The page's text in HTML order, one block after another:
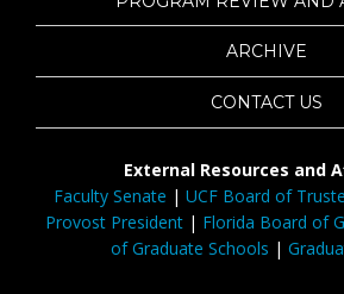
ARCHIVE
CONTACT US
External Resources and
Faculty Senate | UCF Board of
Provost President| Florida Board of
of Graduate Schools |